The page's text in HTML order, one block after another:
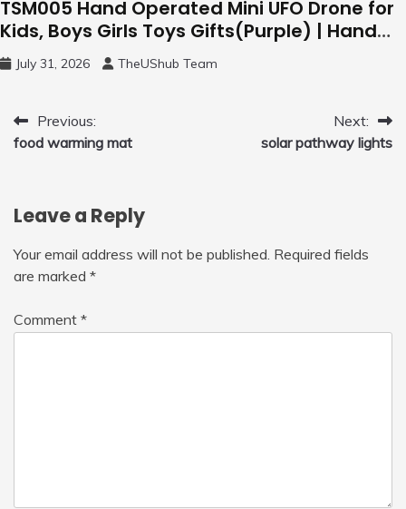
TSM005 Hand Operated Mini UFO Drone for
Kids, Boys Girls Toys Gifts(Purple) | Hand
Free Motion Mini Drone, Flying Orb Ball Easy
to Fly Indoor & Outdoor, Cool Flying Toys
July 31, 2026 TheUShub Team
Post
navigation
Previous:
food warming mat
Next:
solar pathway lights
Leave a Reply
Your email address will not be published. Required fields
are marked *
Comment *